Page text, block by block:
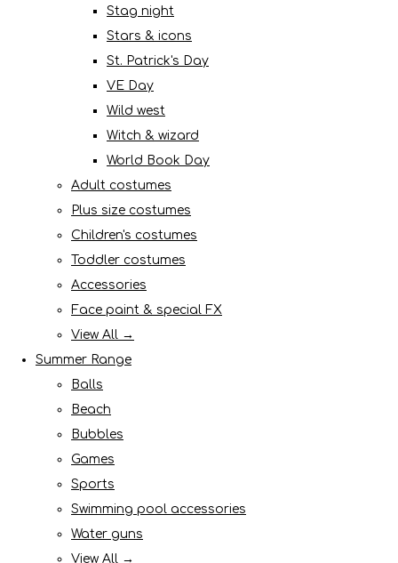
Stag night
Stars & icons
St. Patrick's Day
VE Day
Wild west
Witch & wizard
World Book Day
Adult costumes
Plus size costumes
Children's costumes
Toddler costumes
Accessories
Face paint & special FX
View All →
Summer Range
Balls
Beach
Bubbles
Games
Sports
Swimming pool accessories
Water guns
View All →